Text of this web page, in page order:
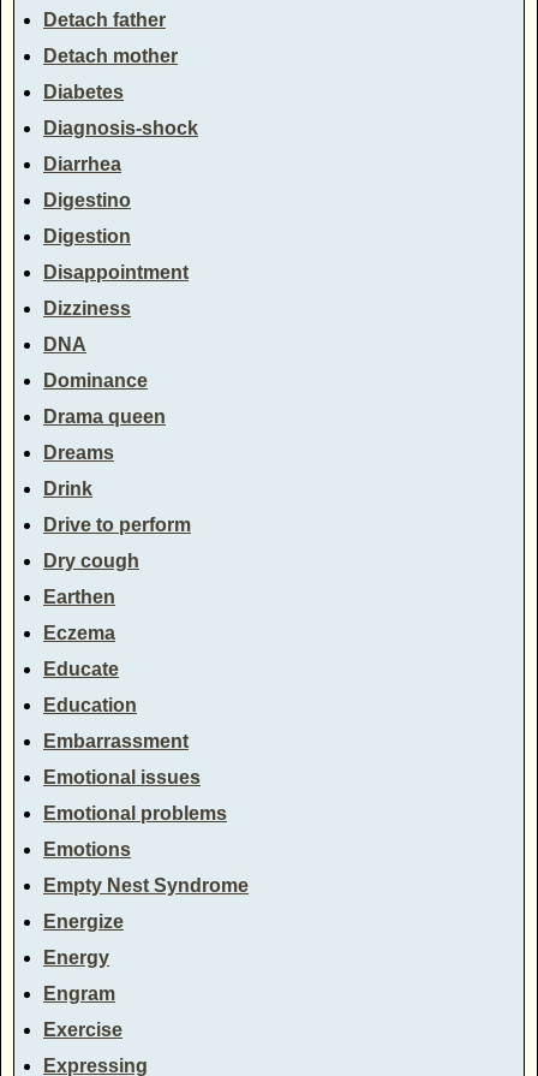
Detach father
Detach mother
Diabetes
Diagnosis-shock
Diarrhea
Digestino
Digestion
Disappointment
Dizziness
DNA
Dominance
Drama queen
Dreams
Drink
Drive to perform
Dry cough
Earthen
Eczema
Educate
Education
Embarrassment
Emotional issues
Emotional problems
Emotions
Empty Nest Syndrome
Energize
Energy
Engram
Exercise
Expressing